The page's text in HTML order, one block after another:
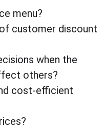
menu?
customer discount
when the
others?
cost-efficient